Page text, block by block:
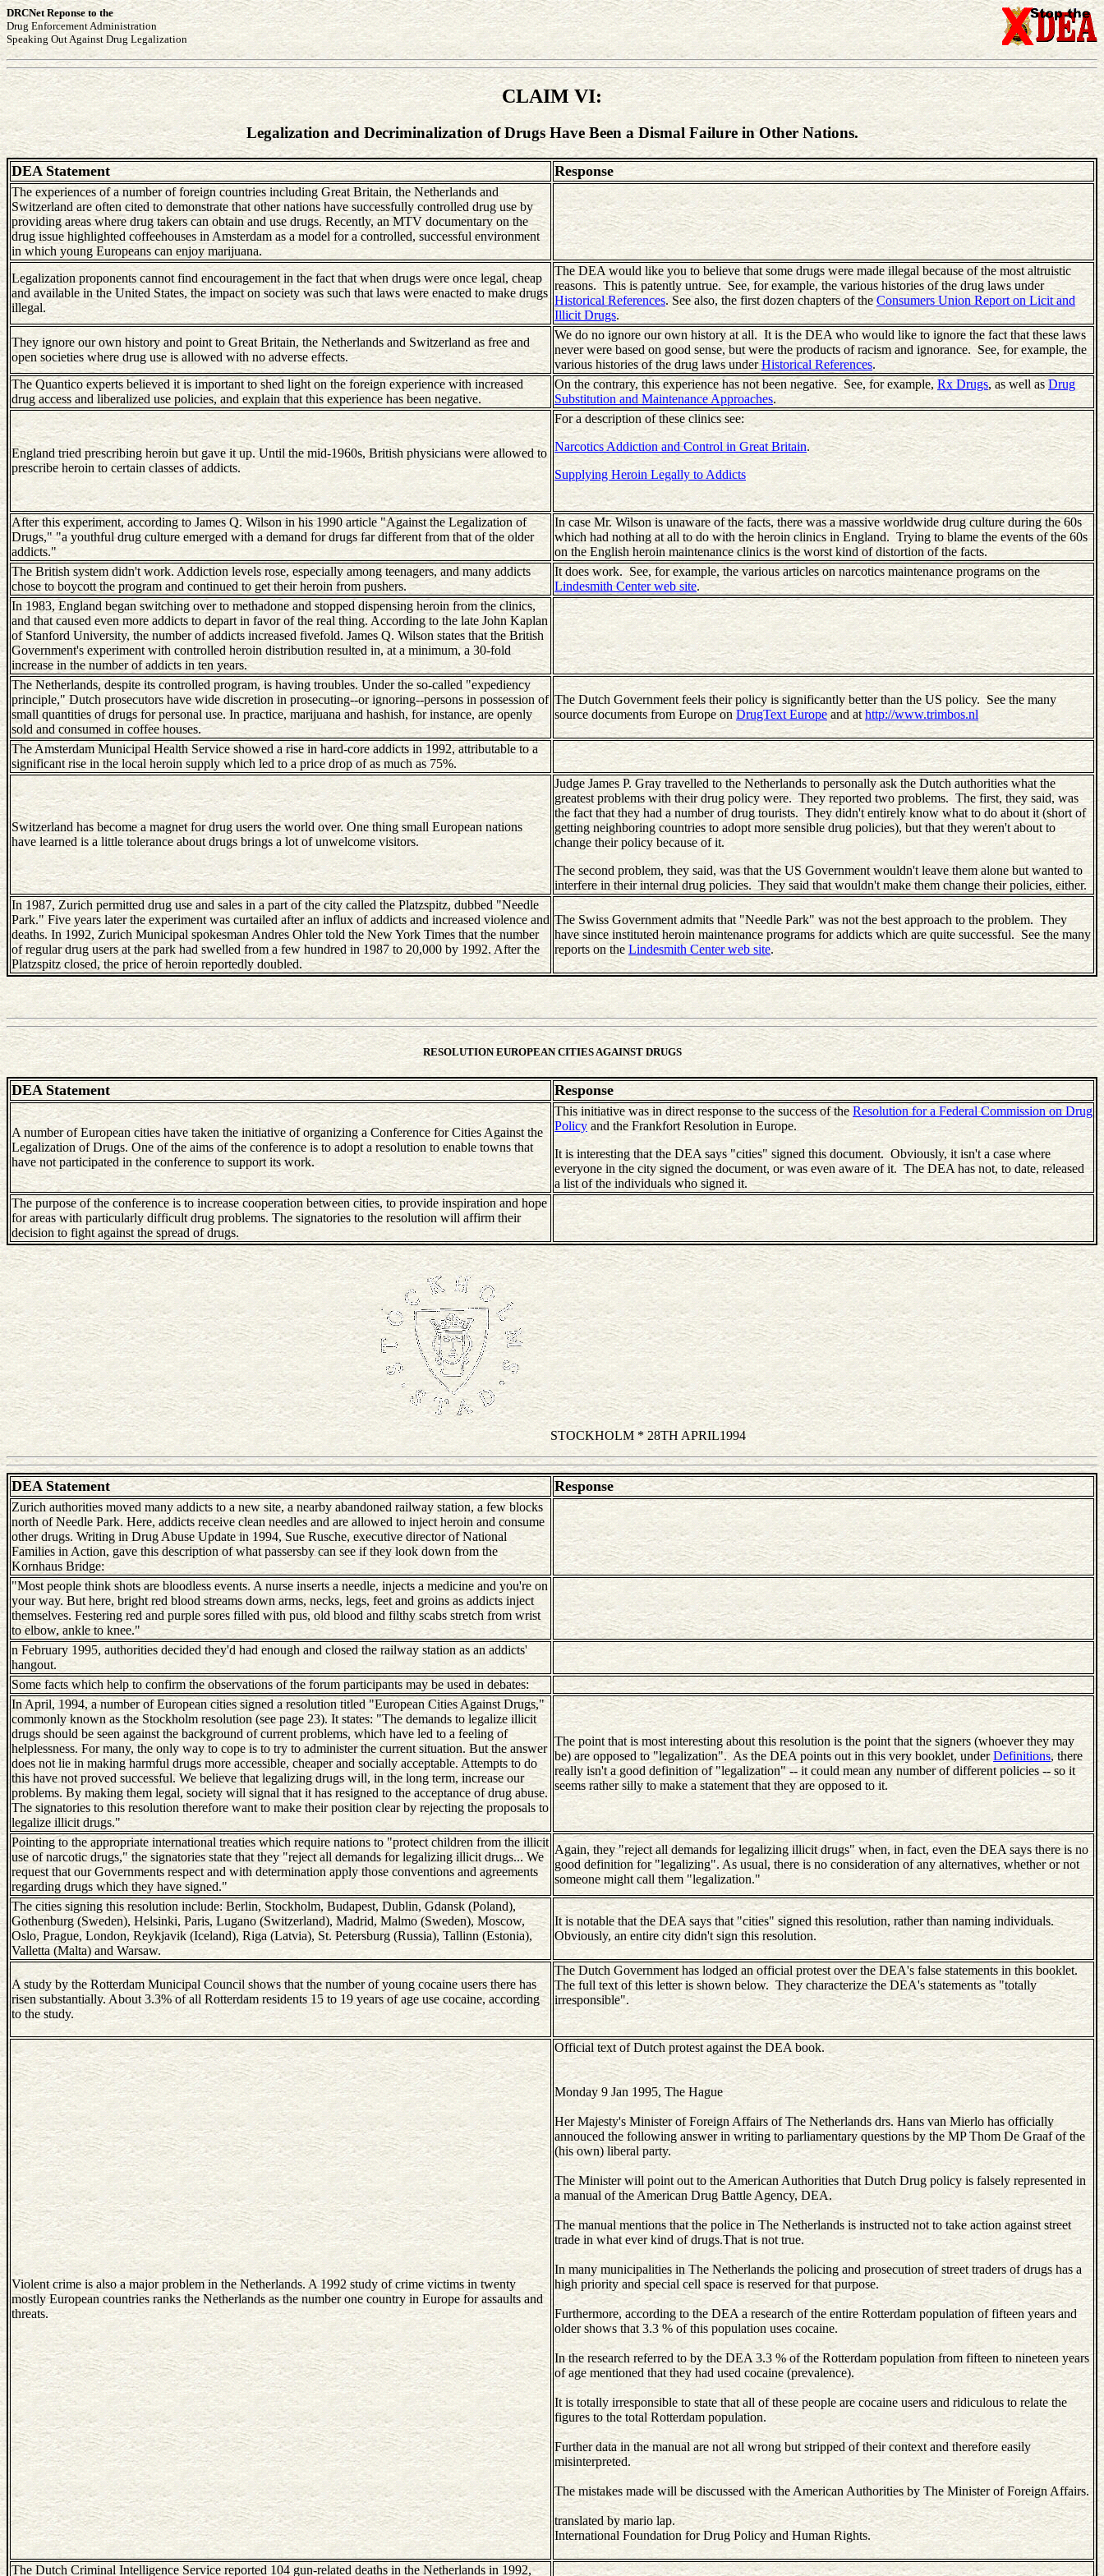
DRCNet Reponse to the
Drug Enforcement Administration
Speaking Out Against Drug Legalization
CLAIM VI:
Legalization and Decriminalization of Drugs Have Been a Dismal Failure in Other Nations.
DEA Statement Response
The experiences of a number of foreign countries including Great Britain, the Netherlands and
Switzerland are often cited to demonstrate that other nations have successfully controlled drug use by
providing areas where drug takers can obtain and use drugs. Recently, an MTV documentary on the
drug issue highlighted coffeehouses in Amsterdam as a model for a controlled, successful environment
in which young Europeans can enjoy marijuana.
Legalization proponents cannot find encouragement in the fact that when drugs were once legal, cheap
and available in the United States, the impact on society was such that laws were enacted to make drugs
illegal.
The DEA would like you to believe that some drugs were made illegal because of the most altruistic
reasons. This is patently untrue. See, for example, the various histories of the drug laws under
Historical References. See also, the first dozen chapters of theConsumers Union Report on Licit and
Illicit Drugs.
They ignore our own history and point to Great Britain, the Netherlands and Switzerland as free and
open societies where drug use is allowed with no adverse effects.
We do no ignore our own history at all. It is the DEA who would like to ignore the fact that these laws
never were based on good sense, but were the products of racism and ignorance. See, for example, the
various histories of the drug laws underHistorical References.
The Quantico experts believed it is important to shed light on the foreign experience with increased
drug access and liberalized use policies, and explain that this experience has been negative.
On the contrary, this experience has not been negative. See, for example,Rx Drugs, as well asDrug
Substitution and Maintenance Approaches.
England tried prescribing heroin but gave it up. Until the mid-1960s, British physicians were allowed to
prescribe heroin to certain classes of addicts.
For a description of these clinics see:
Narcotics Addiction and Control in Great Britain.
Supplying Heroin Legally to Addicts
After this experiment, according to James Q. Wilson in his 1990 article "Against the Legalization of
Drugs," "a youthful drug culture emerged with a demand for drugs far different from that of the older
addicts."
In case Mr. Wilson is unaware of the facts, there was a massive worldwide drug culture during the 60s
which had nothing at all to do with the heroin clinics in England. Trying to blame the events of the 60s
on the English heroin maintenance clinics is the worst kind of distortion of the facts.
The British system didn't work. Addiction levels rose, especially among teenagers, and many addicts
chose to boycott the program and continued to get their heroin from pushers.
It does work. See, for example, the various articles on narcotics maintenance programs on the
Lindesmith Center web site.
In 1983, England began switching over to methadone and stopped dispensing heroin from the clinics,
and that caused even more addicts to depart in favor of the real thing. According to the late John Kaplan
of Stanford University, the number of addicts increased fivefold. James Q. Wilson states that the British
Government's experiment with controlled heroin distribution resulted in, at a minimum, a 30-fold
increase in the number of addicts in ten years.
The Netherlands, despite its controlled program, is having troubles. Under the so-called "expediency
principle," Dutch prosecutors have wide discretion in prosecuting--or ignoring--persons in possession of
small quantities of drugs for personal use. In practice, marijuana and hashish, for instance, are openly
sold and consumed in coffee houses.
The Dutch Government feels their policy is significantly better than the US policy. See the many
source documents from Europe onDrugText Europeand at http://www.trimbos.nl
The Amsterdam Municipal Health Service showed a rise in hard-core addicts in 1992, attributable to a
significant rise in the local heroin supply which led to a price drop of as much as 75%.
Switzerland has become a magnet for drug users the world over. One thing small European nations
have learned is a little tolerance about drugs brings a lot of unwelcome visitors.
Judge James P. Gray travelled to the Netherlands to personally ask the Dutch authorities what the
greatest problems with their drug policy were. They reported two problems. The first, they said, was
the fact that they had a number of drug tourists. They didn't entirely know what to do about it (short of
getting neighboring countries to adopt more sensible drug policies), but that they weren't about to
change their policy because of it.
The second problem, they said, was that the US Government wouldn't leave them alone but wanted to
interfere in their internal drug policies. They said that wouldn't make them change their policies, either.
In 1987, Zurich permitted drug use and sales in a part of the city called the Platzspitz, dubbed "Needle
Park." Five years later the experiment was curtailed after an influx of addicts and increased violence and
deaths. In 1992, Zurich Municipal spokesman Andres Ohler told the New York Times that the number
of regular drug users at the park had swelled from a few hundred in 1987 to 20,000 by 1992. After the
Platzspitz closed, the price of heroin reportedly doubled.
The Swiss Government admits that "Needle Park" was not the best approach to the problem. They
have since instituted heroin maintenance programs for addicts which are quite successful. See the many
reports on theLindesmith Center web site.
RESOLUTION EUROPEAN CITIES AGAINST DRUGS
DEA Statement Response
A number of European cities have taken the initiative of organizing a Conference for Cities Against the
Legalization of Drugs. One of the aims of the conference is to adopt a resolution to enable towns that
have not participated in the conference to support its work.
This initiative was in direct response to the success of theResolution for a Federal Commission on Drug
Policy and the Frankfort Resolution in Europe.
It is interesting that the DEA says "cities" signed this document. Obviously, it isn't a case where
everyone in the city signed the document, or was even aware of it. The DEA has not, to date, released
a list of the individuals who signed it.
The purpose of the conference is to increase cooperation between cities, to provide inspiration and hope
for areas with particularly difficult drug problems. The signatories to the resolution will affirm their
decision to fight against the spread of drugs.
STOCKHOLM * 28TH APRIL1994
DEA Statement Response
Zurich authorities moved many addicts to a new site, a nearby abandoned railway station, a few blocks
north of Needle Park. Here, addicts receive clean needles and are allowed to inject heroin and consume
other drugs. Writing in Drug Abuse Update in 1994, Sue Rusche, executive director of National
Families in Action, gave this description of what passersby can see if they look down from the
Kornhaus Bridge:
"Most people think shots are bloodless events. A nurse inserts a needle, injects a medicine and you're on
your way. But here, bright red blood streams down arms, necks, legs, feet and groins as addicts inject
themselves. Festering red and purple sores filled with pus, old blood and filthy scabs stretch from wrist
to elbow, ankle to knee."
n February 1995, authorities decided they'd had enough and closed the railway station as an addicts'
hangout.
Some facts which help to confirm the observations of the forum participants may be used in debates:
In April, 1994, a number of European cities signed a resolution titled "European Cities Against Drugs,"
commonly known as the Stockholm resolution (see page 23). It states: "The demands to legalize illicit
drugs should be seen against the background of current problems, which have led to a feeling of
helplessness. For many, the only way to cope is to try to administer the current situation. But the answer
does not lie in making harmful drugs more accessible, cheaper and socially acceptable. Attempts to do
this have not proved successful. We believe that legalizing drugs will, in the long term, increase our
problems. By making them legal, society will signal that it has resigned to the acceptance of drug abuse.
The signatories to this resolution therefore want to make their position clear by rejecting the proposals to
legalize illicit drugs."
The point that is most interesting about this resolution is the point that the signers (whoever they may
be) are opposed to "legalization". As the DEA points out in this very booklet, underDefinitions, there
really isn't a good definition of "legalization" -- it could mean any number of different policies -- so it
seems rather silly to make a statement that they are opposed to it.
Pointing to the appropriate international treaties which require nations to "protect children from the illicit
use of narcotic drugs," the signatories state that they "reject all demands for legalizing illicit drugs... We
request that our Governments respect and with determination apply those conventions and agreements
regarding drugs which they have signed."
Again, they "reject all demands for legalizing illicit drugs" when, in fact, even the DEA says there is no
good definition for "legalizing". As usual, there is no consideration of any alternatives, whether or not
someone might call them "legalization."
The cities signing this resolution include: Berlin, Stockholm, Budapest, Dublin, Gdansk (Poland),
Gothenburg (Sweden), Helsinki, Paris, Lugano (Switzerland), Madrid, Malmo (Sweden), Moscow,
Oslo, Prague, London, Reykjavik (Iceland), Riga (Latvia), St. Petersburg (Russia), Tallinn (Estonia),
Valletta (Malta) and Warsaw.
It is notable that the DEA says that "cities" signed this resolution, rather than naming individuals.
Obviously, an entire city didn't sign this resolution.
A study by the Rotterdam Municipal Council shows that the number of young cocaine users there has
risen substantially. About 3.3% of all Rotterdam residents 15 to 19 years of age use cocaine, according
to the study.
The Dutch Government has lodged an official protest over the DEA's false statements in this booklet.
The full text of this letter is shown below. They characterize the DEA's statements as "totally
irresponsible".
Violent crime is also a major problem in the Netherlands. A 1992 study of crime victims in twenty
mostly European countries ranks the Netherlands as the number one country in Europe for assaults and
threats.
Official text of Dutch protest against the DEA book.
Monday 9 Jan 1995, The Hague
Her Majesty's Minister of Foreign Affairs of The Netherlands drs. Hans van Mierlo has officially
annouced the following answer in writing to parliamentary questions by the MP Thom De Graaf of the
(his own) liberal party.
The Minister will point out to the American Authorities that Dutch Drug policy is falsely represented in
a manual of the American Drug Battle Agency, DEA.
The manual mentions that the police in The Netherlands is instructed not to take action against street
trade in what ever kind of drugs.That is not true.
In many municipalities in The Netherlands the policing and prosecution of street traders of drugs has a
high priority and special cell space is reserved for that purpose.
Furthermore, according to the DEA a research of the entire Rotterdam population of fifteen years and
older shows that 3.3 % of this population uses cocaine.
In the research referred to by the DEA 3.3 % of the Rotterdam population from fifteen to nineteen years
of age mentioned that they had used cocaine (prevalence).
It is totally irresponsible to state that all of these people are cocaine users and ridiculous to relate the
figures to the total Rotterdam population.
Further data in the manual are not all wrong but stripped of their context and therefore easily
misinterpreted.
The mistakes made will be discussed with the American Authorities by The Minister of Foreign Affairs.
translated by mario lap.
International Foundation for Drug Policy and Human Rights.
The Dutch Criminal Intelligence Service reported 104 gun-related deaths in the Netherlands in 1992,